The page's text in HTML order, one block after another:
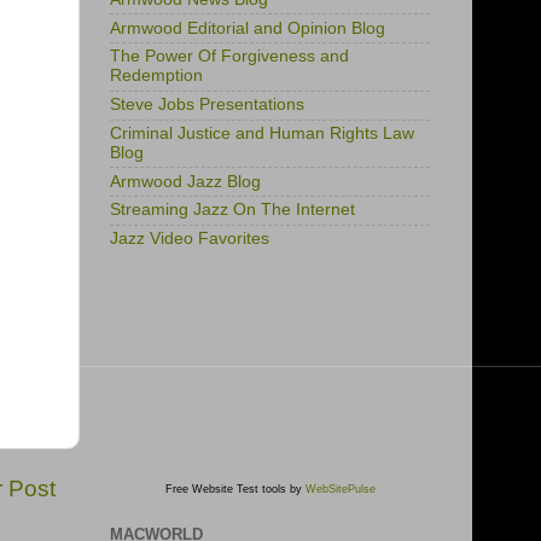
Post
Armwood Editorial and Opinion Blog
The Power Of Forgiveness and
Redemption
Steve Jobs Presentations
Criminal Justice and Human Rights Law
Blog
Armwood Jazz Blog
Streaming Jazz On The Internet
Jazz Video Favorites
Free Website Test tools by WebSitePulse
MACWORLD